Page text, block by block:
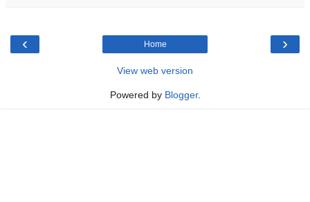
‹ ›
Home
View web version
Powered by Blogger.